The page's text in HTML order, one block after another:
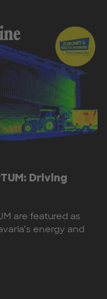
Driving
are featured as
energy and